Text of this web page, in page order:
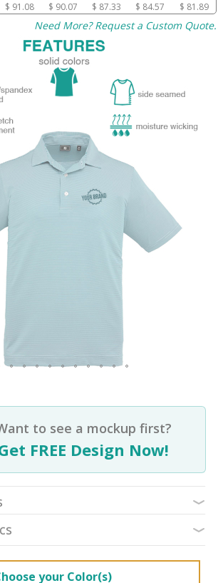
$ 91.08 $ 90.07 $ 87.33 $ 84.57 $ 81.89
Need More? Request a Custom Quote.
to see a mockup first?
FREE Design Now!
your Color(s)